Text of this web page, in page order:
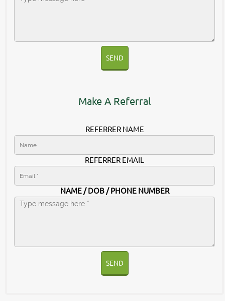
SEND
Make A Referral
REFERRER NAME
REFERRER EMAIL
NAME / DOB / PHONE NUMBER
SEND